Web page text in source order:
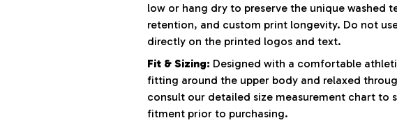
low or hang dry to preserve the unique washed
retention, and custom print longevity. Do not
directly on the printed logos and text.
Fit & Sizing: Designed with a comfortable
fitting around the upper body and relaxed
consult our detailed size measurement chart to
fitment prior to purchasing.